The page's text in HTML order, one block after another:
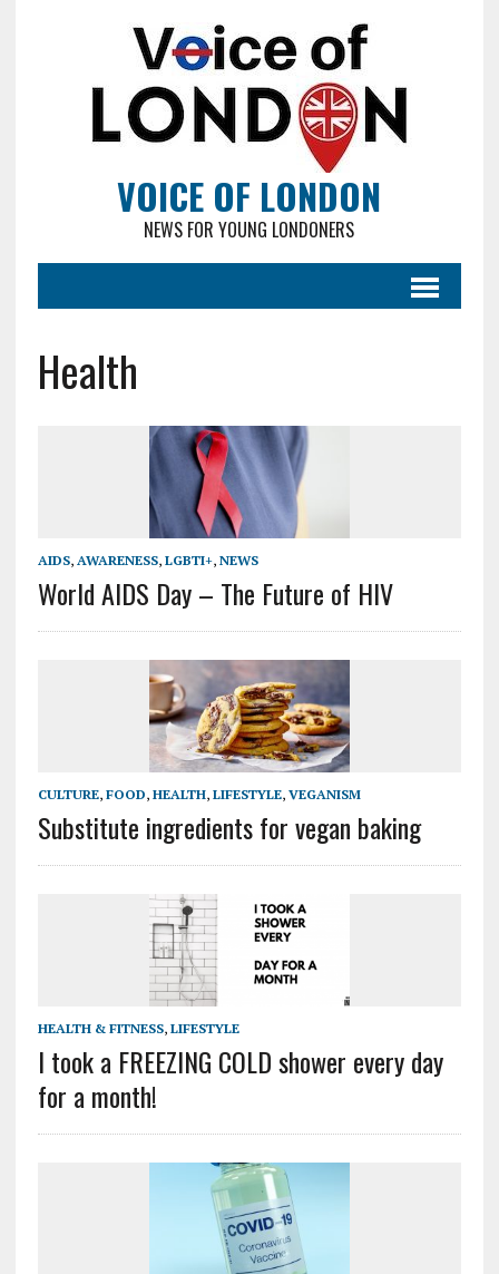
VOICE OF LONDON
NEWS FOR YOUNG LONDONERS
Health
AIDS, AWARENESS, LGBTI+, NEWS
World AIDS Day – The Future of HIV
CULTURE, FOOD, HEALTH, LIFESTYLE, VEGANISM
Substitute ingredients for vegan baking
HEALTH & FITNESS, LIFESTYLE
I took a FREEZING COLD shower every day
for a month!